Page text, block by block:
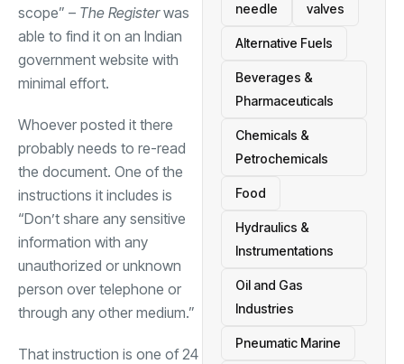
scope” – The Registerwas
able to find it on an Indian
government website with
minimal effort.
Whoever posted it there
probably needs to re-read
the document. One of the
instructions it includes is
“Don’t share any sensitive
information with any
unauthorized or unknown
person over telephone or
through any other medium.”
That instruction is one of 24
needle valves
Alternative Fuels
Beverages &
Pharmaceuticals
Chemicals &
Petrochemicals
Food
Hydraulics &
Instrumentations
Oil and Gas
Industries
Pneumatic Marine